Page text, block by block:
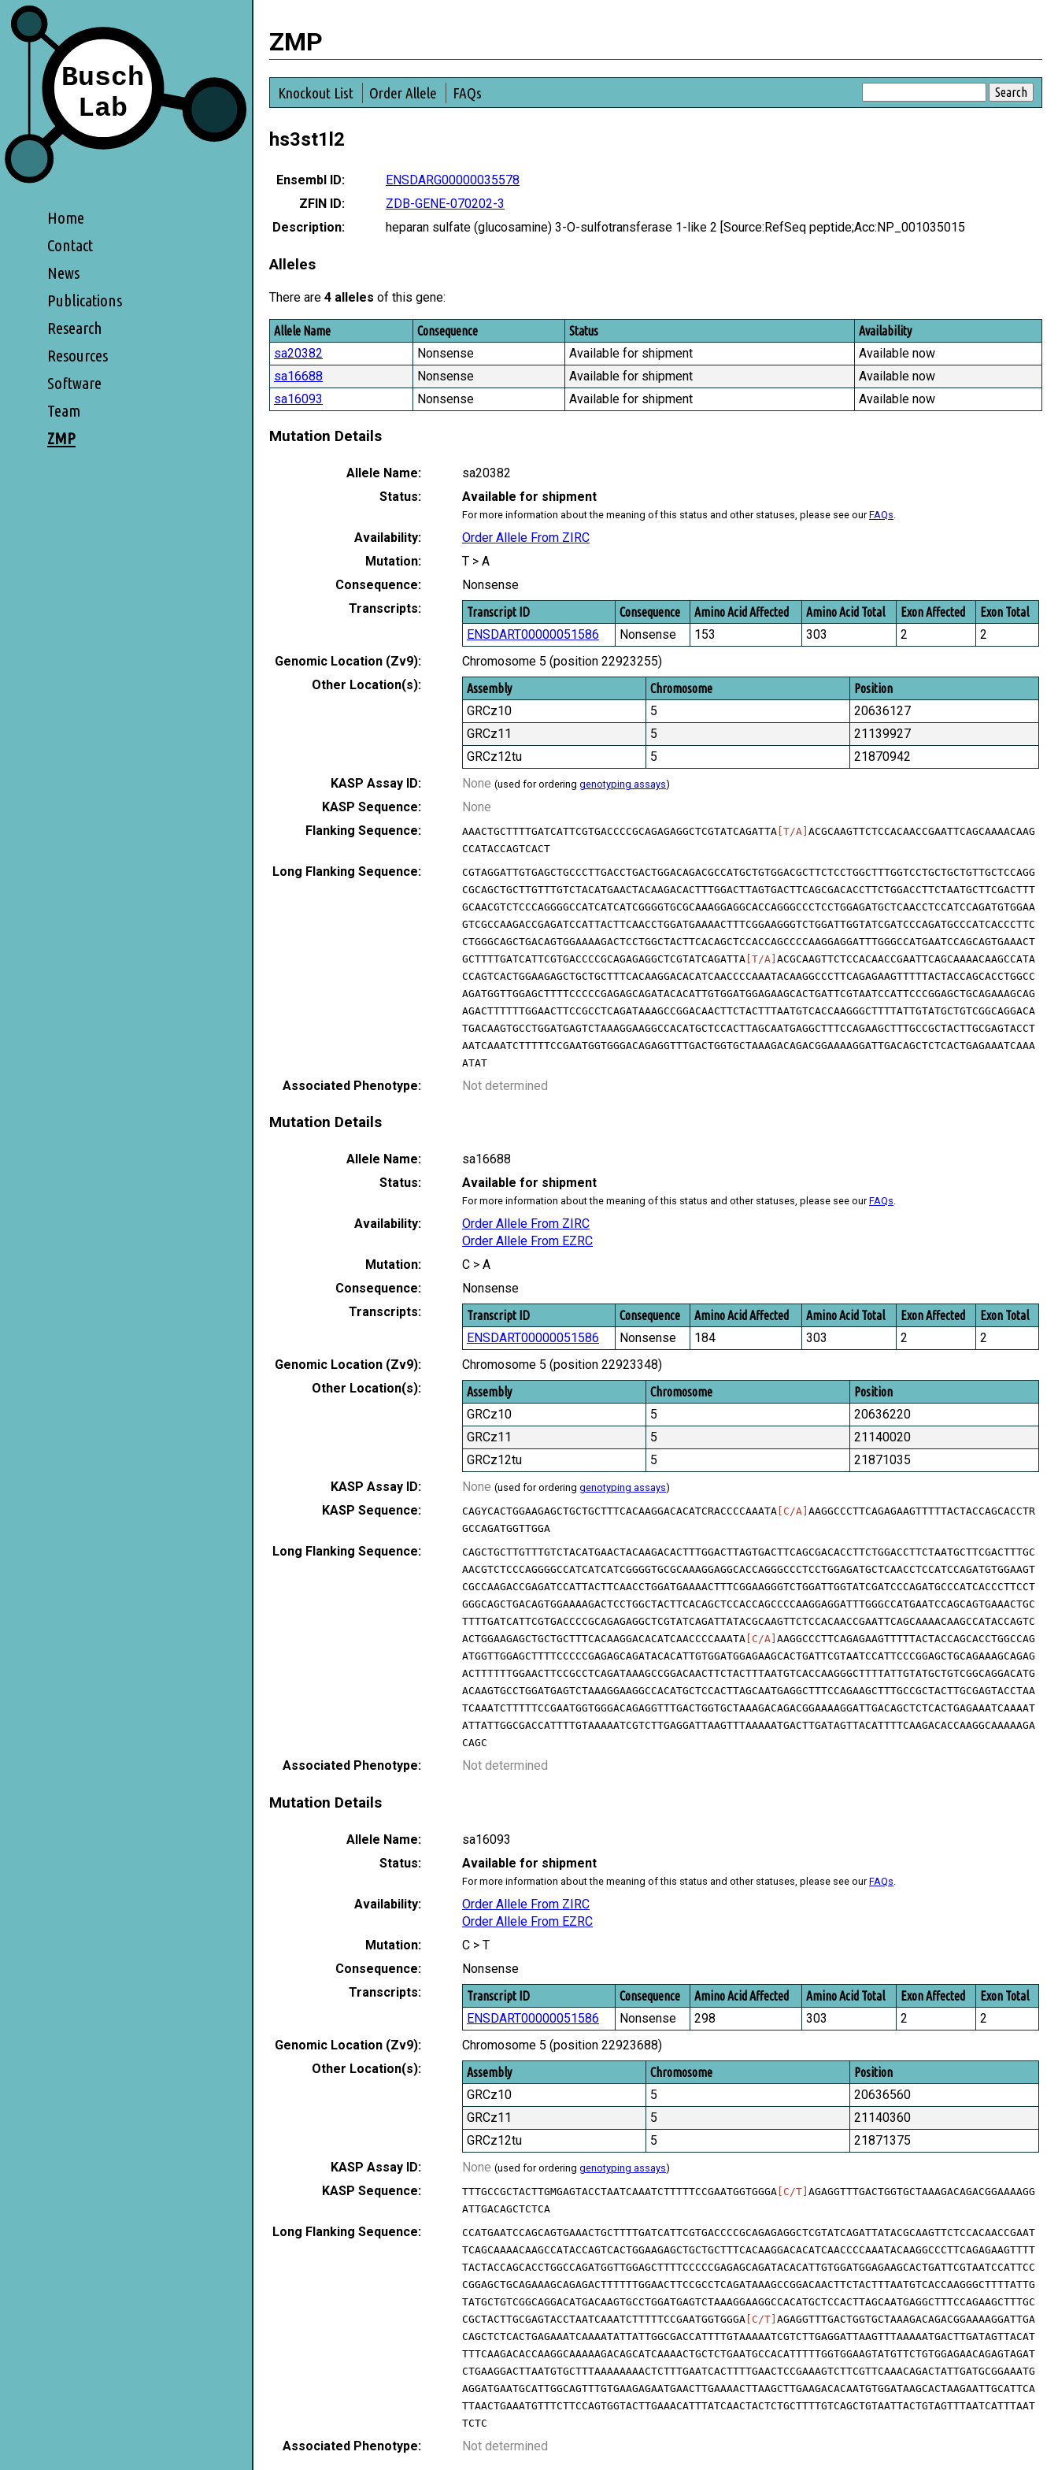
Home
Contact
News
Publications
Research
Resources
Software
Team
ZMP
ZMP
Knockout List Order Allele FAQs
hs3st1l2
Ensembl ID:
ENSDARG00000035578
ZFIN ID:
ZDB-GENE-070202-3
Description:
heparan sulfate (glucosamine) 3-O-sulfotransferase 1-like 2 [Source:RefSeq peptide;Acc:NP_001035015
Alleles
There are 4 alleles of this gene:
Allele Name Consequence Status Availability
sa20382 Nonsense Available for shipment
Available now
sa16688
Nonsense Available for shipment
Available now
sa16093
Nonsense Available for shipment Available now
Mutation Details
Allele Name:
sa20382
Status:
Available for shipment
For more information about the meaning of this status and other statuses, please see ourFAQs
Availability:
Order Allele From ZIRC
Mutation:
T > A
Consequence:
Nonsense
Transcripts:
Transcript ID Consequence Amino Acid Affected Amino Acid Total Exon Affected Exon Total
ENSDART00000051586 Nonsense 153 303 2
2
Genomic Location (Zv9):
Chromosome 5 (position 22923255)
Other Location(s):
Assembly Chromosome Position
GRCz10 5
20636127
GRCz11
5
21139927
GRCz12tu
5
21870942
KASP Assay ID:
None (used for ordering genotyping assays)
KASP Sequence:
None
Flanking Sequence:
AAACTGCTTTTGATCATTCGTGACCCCGCAGAGAGGCTCGTATCAGATTA [T/A] ACGCAAGTTCTCCACAACCGAATTCAGCAAAACAAG
CCATACCAGTCACT
Long Flanking Sequence:
CGTAGGATTGTGAGCTGCCCTTGACCTGACTGGACAGACGCCATGCTGTGGACGCTTCTCCTGGCTTTGGTCCTGCTGCTGTTGCTCCAGG
CGCAGCTGCTTGTTTGTCTACATGAACTACAAGACACTTTGGACTTAGTGACTTCAGCGACACCTTCTGGACCTTCTAATGCTTCGACTTT
GCAACGTCTCCCAGGGGCCATCATCATCGGGGTGCGCAAAGGAGGCACCAGGGCCCTCCTGGAGATGCTCAACCTCCATCCAGATGTGGAA
GTCGCCAAGACCGAGATCCATTACTTCAACCTGGATGAAAACTTTCGGAAGGGTCTGGATTGGTATCGATCCCAGATGCCCATCACCCTTC
CTGGGCAGCTGACAGTGGAAAAGACTCCTGGCTACTTCACAGCTCCACCAGCCCCAAGGAGGATTTGGGCCATGAATCCAGCAGTGAAACT
GCTTTTGATCATTCGTGACCCCGCAGAGAGGCTCGTATCAGATTA [T/A] ACGCAAGTTCTCCACAACCGAATTCAGCAAAACAAGCCATA
CCAGTCACTGGAAGAGCTGCTGCTTTCACAAGGACACATCAACCCCAAATACAAGGCCCTTCAGAGAAGTTTTTACTACCAGCACCTGGCC
AGATGGTTGGAGCTTTTCCCCCGAGAGCAGATACACATTGTGGATGGAGAAGCACTGATTCGTAATCCATTCCCGGAGCTGCAGAAAGCAG
AGACTTTTTTGGAACTTCCGCCTCAGATAAAGCCGGACAACTTCTACTTTAATGTCACCAAGGGCTTTTATTGTATGCTGTCGGCAGGACA
TGACAAGTGCCTGGATGAGTCTAAAGGAAGGCCACATGCTCCACTTAGCAATGAGGCTTTCCAGAAGCTTTGCCGCTACTTGCGAGTACCT
AATCAAATCTTTTTCCGAATGGTGGGACAGAGGTTTGACTGGTGCTAAAGACAGACGGAAAAGGATTGACAGCTCTCACTGAGAAATCAAA
ATAT
Associated Phenotype: Not determined
Mutation Details
Allele Name:
sa16688
Status:
Available for shipment
For more information about the meaning of this status and other statuses, please see ourFAQs.
Availability:
Order Allele From ZIRC
Order Allele From EZRC
Mutation:
C > A
Consequence:
Nonsense
Transcripts:
Transcript ID Consequence Amino Acid Affected Amino Acid Total Exon Affected Exon Total
ENSDART00000051586 Nonsense 184 303 2
2
Genomic Location (Zv9):
Chromosome 5 (position 22923348)
Other Location(s):
Assembly Chromosome Position
GRCz10 5
20636220
GRCz11
5
21140020
GRCz12tu
5
21871035
KASP Assay ID:
None (used for ordering genotyping assays)
KASP Sequence: CAGYCACTGGAAGAGCTGCTGCTTTCACAAGGACACATCRACCCCAAATA [C/A] AAGGCCCTTCAGAGAAGTTTTTACTACCAGCACCTR
GCCAGATGGTTGGA
Long Flanking Sequence:
CAGCTGCTTGTTTGTCTACATGAACTACAAGACACTTTGGACTTAGTGACTTCAGCGACACCTTCTGGACCTTCTAATGCTTCGACTTTGC
AACGTCTCCCAGGGGCCATCATCATCGGGGTGCGCAAAGGAGGCACCAGGGCCCTCCTGGAGATGCTCAACCTCCATCCAGATGTGGAAGT
CGCCAAGACCGAGATCCATTACTTCAACCTGGATGAAAACTTTCGGAAGGGTCTGGATTGGTATCGATCCCAGATGCCCATCACCCTTCCT
GGGCAGCTGACAGTGGAAAAGACTCCTGGCTACTTCACAGCTCCACCAGCCCCAAGGAGGATTTGGGCCATGAATCCAGCAGTGAAACTGC
TTTTGATCATTCGTGACCCCGCAGAGAGGCTCGTATCAGATTATACGCAAGTTCTCCACAACCGAATTCAGCAAAACAAGCCATACCAGTC
ACTGGAAGAGCTGCTGCTTTCACAAGGACACATCAACCCCAAATA [C/A] AAGGCCCTTCAGAGAAGTTTTTACTACCAGCACCTGGCCAG
ATGGTTGGAGCTTTTCCCCCGAGAGCAGATACACATTGTGGATGGAGAAGCACTGATTCGTAATCCATTCCCGGAGCTGCAGAAAGCAGAG
ACTTTTTTGGAACTTCCGCCTCAGATAAAGCCGGACAACTTCTACTTTAATGTCACCAAGGGCTTTTATTGTATGCTGTCGGCAGGACATG
ACAAGTGCCTGGATGAGTCTAAAGGAAGGCCACATGCTCCACTTAGCAATGAGGCTTTCCAGAAGCTTTGCCGCTACTTGCGAGTACCTAA
TCAAATCTTTTTCCGAATGGTGGGACAGAGGTTTGACTGGTGCTAAAGACAGACGGAAAAGGATTGACAGCTCTCACTGAGAAATCAAAAT
ATTATTGGCGACCATTTTGTAAAAATCGTCTTGAGGATTAAGTTTAAAAATGACTTGATAGTTACATTTTCAAGACACCAAGGCAAAAAGA
CAGC
Associated Phenotype: Not determined
Mutation Details
Allele Name:
sa16093
Status:
Available for shipment
For more information about the meaning of this status and other statuses, please see ourFAQs
Availability:
Order Allele From ZIRC
Order Allele From EZRC
Mutation:
C > T
Consequence:
Nonsense
Transcripts:
Transcript ID Consequence Amino Acid Affected Amino Acid Total Exon Affected Exon Total
ENSDART00000051586 Nonsense 298 303 2
2
Genomic Location (Zv9):
Chromosome 5 (position 22923688)
Other Location(s):
Assembly Chromosome Position
GRCz10 5
20636560
GRCz11
5
21140360
GRCz12tu
5
21871375
KASP Assay ID:
None (used for ordering genotyping assays)
KASP Sequence: TTTGCCGCTACTTGMGAGTACCTAATCAAATCTTTTTCCGAATGGTGGGA [C/T] AGAGGTTTGACTGGTGCTAAAGACAGACGGAAAAGG
ATTGACAGCTCTCA
Long Flanking Sequence:
CCATGAATCCAGCAGTGAAACTGCTTTTGATCATTCGTGACCCCGCAGAGAGGCTCGTATCAGATTATACGCAAGTTCTCCACAACCGAAT
TCAGCAAAACAAGCCATACCAGTCACTGGAAGAGCTGCTGCTTTCACAAGGACACATCAACCCCAAATACAAGGCCCTTCAGAGAAGTTTT
TACTACCAGCACCTGGCCAGATGGTTGGAGCTTTTCCCCCGAGAGCAGATACACATTGTGGATGGAGAAGCACTGATTCGTAATCCATTCC
CGGAGCTGCAGAAAGCAGAGACTTTTTTGGAACTTCCGCCTCAGATAAAGCCGGACAACTTCTACTTTAATGTCACCAAGGGCTTTTATTG
TATGCTGTCGGCAGGACATGACAAGTGCCTGGATGAGTCTAAAGGAAGGCCACATGCTCCACTTAGCAATGAGGCTTTCCAGAAGCTTTGC
CGCTACTTGCGAGTACCTAATCAAATCTTTTTCCGAATGGTGGGA [C/T] AGAGGTTTGACTGGTGCTAAAGACAGACGGAAAAGGATTGA
CAGCTCTCACTGAGAAATCAAAATATTATTGGCGACCATTTTGTAAAAATCGTCTTGAGGATTAAGTTTAAAAATGACTTGATAGTTACAT
TTTCAAGACACCAAGGCAAAAAGACAGCATCAAAACTGCTCTGAATGCCACATTTTTGGTGGAAGTATGTTCTGTGGAGAACAGAGTAGAT
CTGAAGGACTTAATGTGCTTTAAAAAAAACTCTTTGAATCACTTTTGAACTCCGAAAGTCTTCGTTCAAACAGACTATTGATGCGGAAATG
AGGATGAATGCATTGGCAGTTTGTGAAGAGAATGAACTTGAAAACTTAAGCTTGAAGACACAATGTGGATAAGCACTAAGAATTGCATTCA
TTAACTGAAATGTTTCTTCCAGTGGTACTTGAAACATTTATCAACTACTCTGCTTTTGTCAGCTGTAATTACTGTAGTTTAATCATTTAAT
TCTC
Associated Phenotype: Not determined